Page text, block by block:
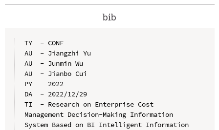
bib
TY  - CONF
AU  - Jiangzhi Yu
AU  - Junmin Wu
AU  - Jianbo Cui
PY  - 2022
DA  - 2022/12/29
TI  - Research on Enterprise Cost
Management Decision-Making Information
System Based on BI Intelligent Information